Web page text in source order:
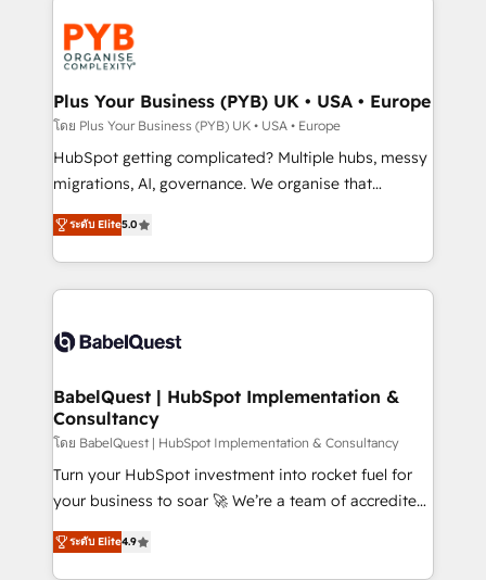
services are offered in both English & French.
Zoho, Pardot, Marketo, Microsoft Dynamics, Wix,
WordPress and legacy CRMs, turning fragmented
systems into unified, growth-ready HubSpot
architectures that accelerate revenue operations and
performance. - Multi-object CRM migration, cleanup,
and implementation. - Pre-built and custom
integrations across your full tech stack. - Custom
- Dashboards, lifecycle campaigns, and lead
nurturing sequences. - Cross-hub setup across
scalable retainers. Let’s make HubSpot your most
powerful growth engine. Built to convert, scale, and
Plus Your Business (PYB) UK • USA • Europe
โดย Plus Your Business (PYB) UK • USA • Europe
HubSpot getting complicated? Multiple hubs, messy
migrations, AI, governance. We organise that
complexity, so your team can put HubSpot to work...
Welcome to our Profile! We help with: • CRM
implementation, reports, workflows, and team
training • CRM migration from Salesforce, Pipedrive,
custom API integrations • AI governance for
Boutique 'Elite' team of 12 • 150+ clients across Sales
Hub, Marketing Hub, Service Hub, Data Hub and
CMS • ISO/IEC 27001:2022, ISO 9001:2015, and ISO
42001:2023 certified - the AI management standard •
GuardHub: our AI governance framework, built on
'𝗖𝗼𝗻𝘁𝗮𝗰𝘁 𝗯𝘂𝘀𝗶𝗻𝗲𝘀𝘀' button to get in touch (𝘸𝘦'𝘳𝘦
𝘴𝘶𝘱𝘦𝘳 𝘳𝘦𝘴𝘱𝘰𝘯𝘴𝘪𝘷𝘦)
ระดับ Elite5.0
BabelQuest | HubSpot Implementation &
Consultancy
โดย BabelQuest | HubSpot Implementation & Consultancy
Turn your HubSpot investment into rocket fuel for
your business to soar 🚀 We’re a team of accredited
HubSpot experts ready to help you. We can
implement the platform into complex business
ระดับ Elite4.9